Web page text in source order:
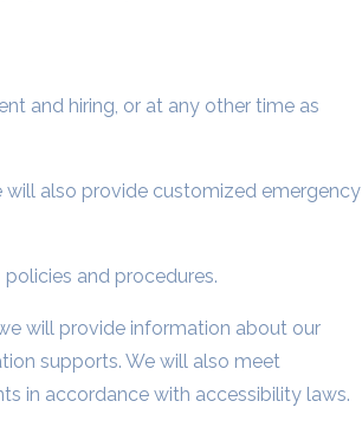
and hiring, or at any other time as
also provide customized emergency
and procedures.
will provide information about our
supports. We will also meet
in accordance with accessibility laws.